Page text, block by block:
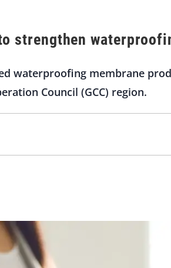
strengthen
waterproofing membrane
Council (GCC) region.